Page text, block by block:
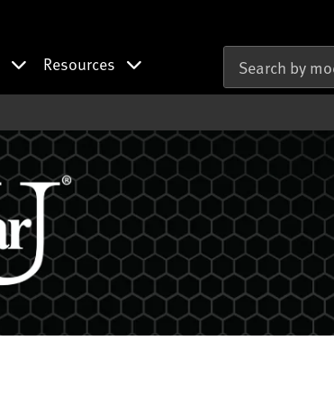
Resources